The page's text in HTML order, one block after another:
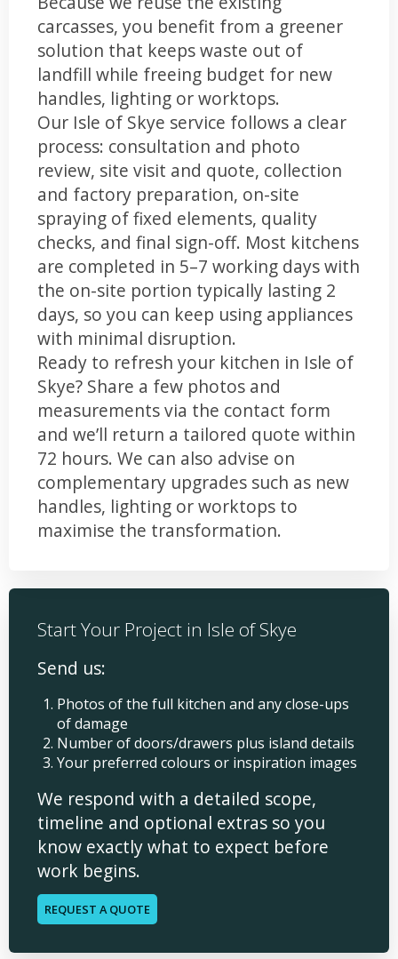
carcasses, you benefit from a greener
solution that keeps waste out of
landfill while freeing budget for new
handles, lighting or worktops.
Our Isle of Skye service follows a clear
process: consultation and photo
review, site visit and quote, collection
and factory preparation, on-site
spraying of fixed elements, quality
checks, and final sign-off. Most kitchens
are completed in 5–7 working days with
the on-site portion typically lasting 2
days, so you can keep using appliances
with minimal disruption.
Ready to refresh your kitchen in Isle of
Skye? Share a few photos and
measurements via the contact form
and we’ll return a tailored quote within
72 hours. We can also advise on
complementary upgrades such as new
handles, lighting or worktops to
maximise the transformation.
Start Your Project in Isle of Skye
Send us:
Photos of the full kitchen and any close-ups
of damage
Number of doors/drawers plus island details
Your preferred colours or inspiration images
We respond with a detailed scope,
timeline and optional extras so you
know exactly what to expect before
work begins.
REQUEST A QUOTE